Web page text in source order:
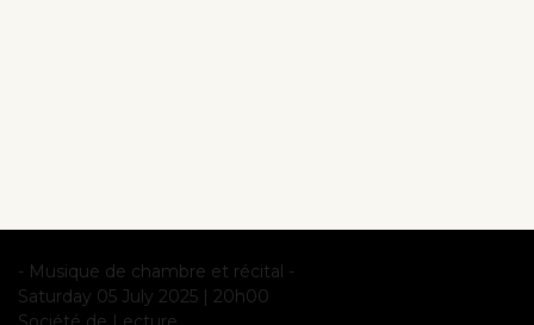
- Musique de chambre et récital -
Saturday 05 July 2025 | 20h00